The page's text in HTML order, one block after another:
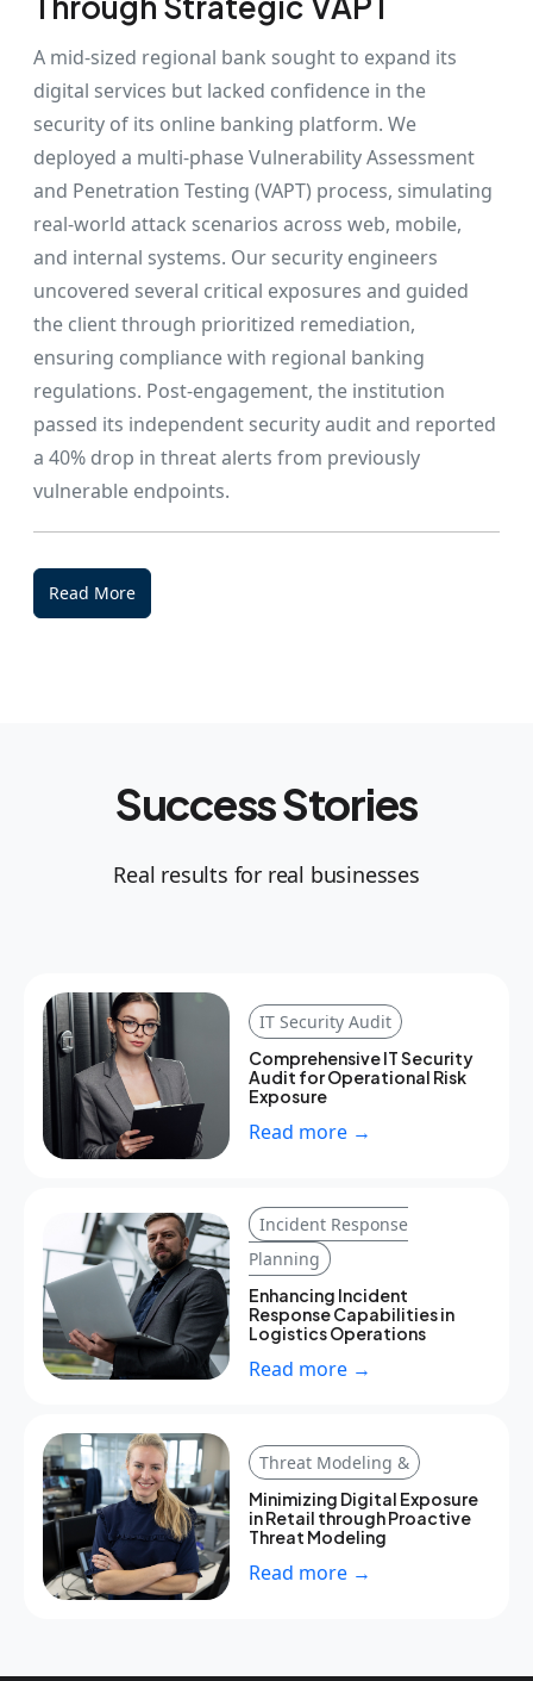
A mid-sized regional bank sought to expand its
digital services but lacked confidence in the
security of its online banking platform. We
deployed a multi-phase Vulnerability Assessment
and Penetration Testing (VAPT) process, simulating
real-world attack scenarios across web, mobile,
and internal systems. Our security engineers
uncovered several critical exposures and guided
the client through prioritized remediation,
ensuring compliance with regional banking
regulations. Post-engagement, the institution
passed its independent security audit and reported
a 40% drop in threat alerts from previously
vulnerable endpoints.
Read More
Success Stories
Real results for real businesses
IT Security Audit
Comprehensive IT Security
Audit for Operational Risk
Exposure
Read more →
Incident Response
Planning
Enhancing Incident
Response Capabilities in
Logistics Operations
Read more →
Threat Modeling &
Minimizing Digital Exposure
in Retail through Proactive
Threat Modeling
Read more →